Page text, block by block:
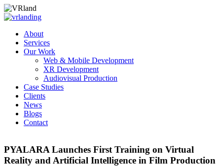
About
Services
Our Work
Web & Mobile Development
XR Development
Audiovisual Production
Case Studies
Clients
News
Blogs
Contact
PYALARA Launches First Training on Virtual
Reality and Artificial Intelligence in Film Production